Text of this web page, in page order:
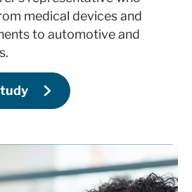
reports
HubSpot training for sales
medical devices and
to automotive and